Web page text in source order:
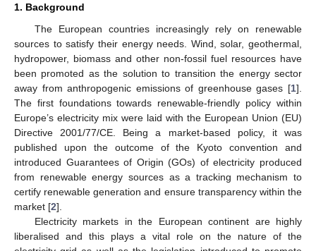
1. Background
The European countries increasingly rely on renewable
sources to satisfy their energy needs. Wind, solar, geothermal,
hydropower, biomass and other non-fossil fuel resources have
been promoted as the solution to transition the energy sector
away from anthropogenic emissions of greenhouse gases [1].
The first foundations towards renewable-friendly policy within
Europe’s electricity mix were laid with the European Union (EU)
Directive 2001/77/CE. Being a market-based policy, it was
published upon the outcome of the Kyoto convention and
introduced Guarantees of Origin (GOs) of electricity produced
from renewable energy sources as a tracking mechanism to
certify renewable generation and ensure transparency within the
market [2].
Electricity markets in the European continent are highly
liberalised and this plays a vital role on the nature of the